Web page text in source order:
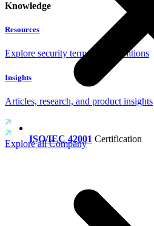
Knowledge
Resources
Explore security terms and definitions
Insights
Articles, research, and product insights
Explore all Company
ISO/IEC 42001 Certification